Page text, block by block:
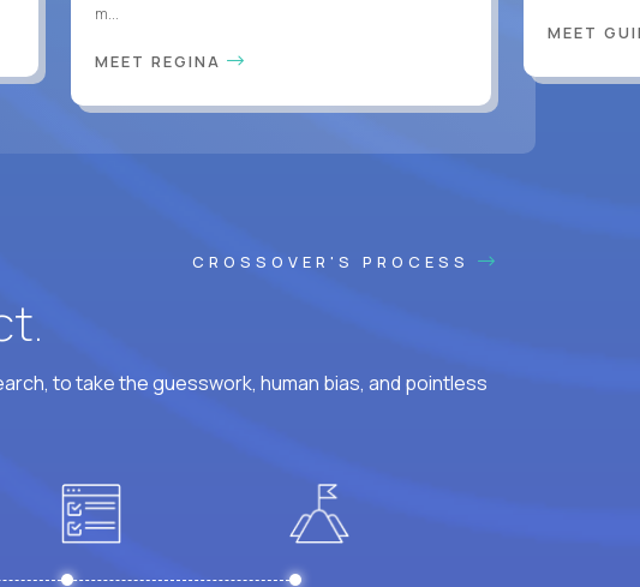
m...
MEET REGINA
MEET
CROSSOVER'S PROCESS
to take the guesswork, human bias, and pointless